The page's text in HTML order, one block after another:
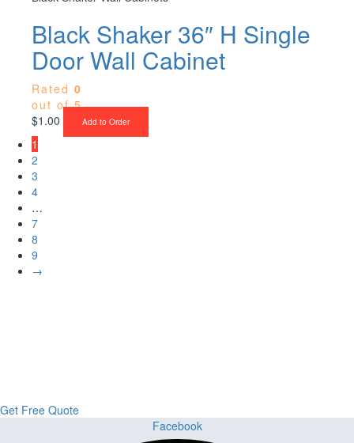
Black Shaker 36″ H Single
Door Wall Cabinet
Rated 0
out of 5
$1.00 Add to Order
1
2
3
4
…
7
8
9
→
Get Free Quote
Facebook